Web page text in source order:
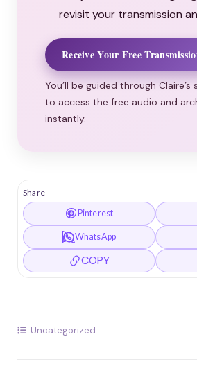
revisit your transmission
Receive Your Free
You’ll be guided through
to access the free audio and
instantly.
Share
Pinterest
WhatsApp
COPY
Uncategorized